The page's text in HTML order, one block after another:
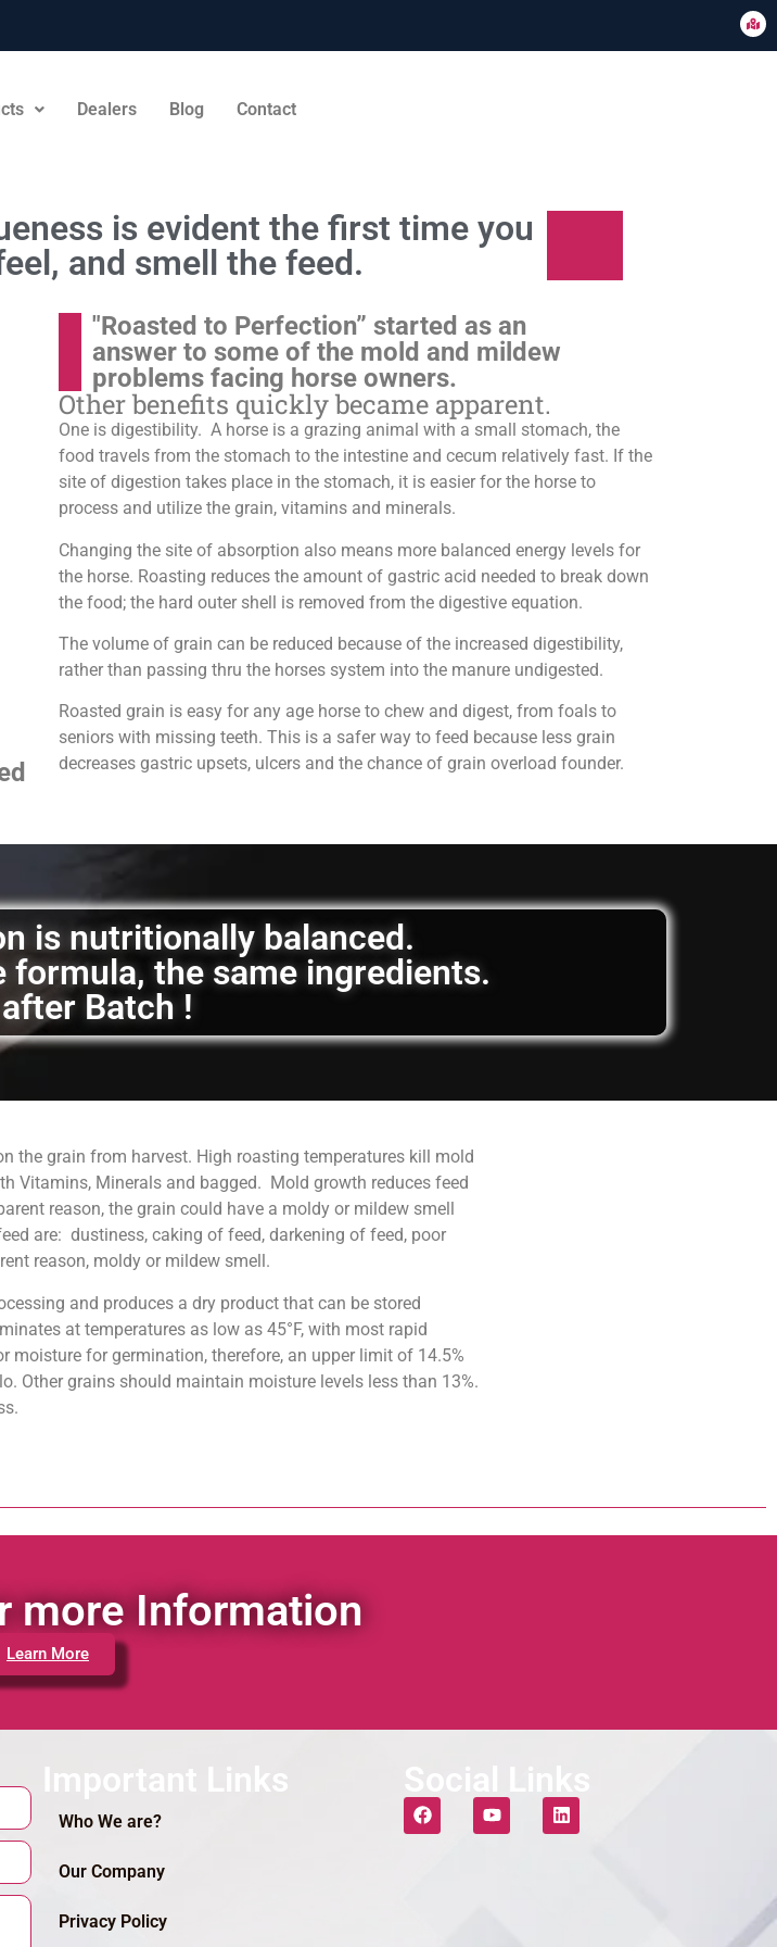
Dealers Blog Contact
is evident the first time you
and smell the feed.
"Roasted to Perfection” started as an
answer to some of the mold and mildew
problems facing horse owners.
Other benefits quickly became apparent.
One is digestibility. A horse is a grazing animal with a small stomach, the
food travels from the stomach to the intestine and cecum relatively fast. If the
site of digestion takes place in the stomach, it is easier for the horse to
process and utilize the grain, vitamins and minerals.
Changing the site of absorption also means more balanced energy levels for
the horse. Roasting reduces the amount of gastric acid needed to break down
the food; the hard outer shell is removed from the digestive equation.
The volume of grain can be reduced because of the increased digestibility,
rather than passing thru the horses system into the manure undigested.
Roasted grain is easy for any age horse to chew and digest, from foals to
seniors with missing teeth. This is a safer way to feed because less grain
decreases gastric upsets, ulcers and the chance of grain overload founder.
is nutritionally balanced.
the same ingredients.
Batch !
the grain from harvest. High roasting temperatures kill mold
Vitamins, Minerals and bagged. Mold growth reduces feed
reason, the grain could have a moldy or mildew smell
are: dustiness, caking of feed, darkening of feed, poor
reason, moldy or mildew smell.
and produces a dry product that can be stored
at temperatures as low as 45°F, with most rapid
moisture for germination, therefore, an upper limit of 14.5%
Other grains should maintain moisture levels less than 13%.
more Information
Learn More
Important Links
Who We are?
Our Company
Privacy Policy